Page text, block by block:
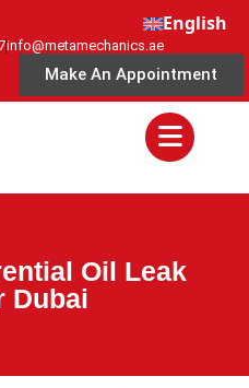
English
info@metamechanics.ae
Make An Appointment
Oil Leak
Dubai